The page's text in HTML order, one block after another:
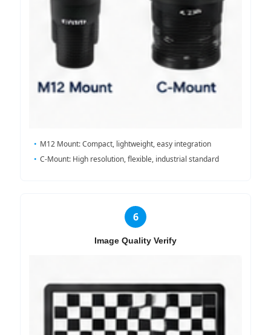
M12 Mount: Compact, lightweight, easy integration
C-Mount: High resolution, flexible, industrial standard
6
Image Quality Verify